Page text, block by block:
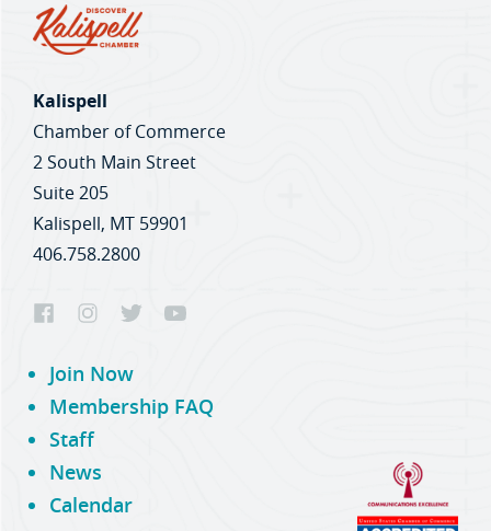
Kalispell
Chamber of Commerce
2 South Main Street
Suite 205
Kalispell, MT 59901
406.758.2800
Join Now
Membership FAQ
Staff
News
Calendar